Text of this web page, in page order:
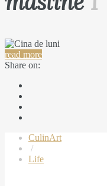
read more
Share on:
CulinArt
/
Life